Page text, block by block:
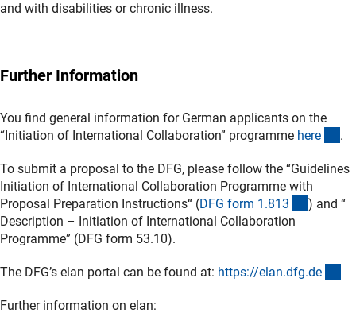
and with disabilities or chronic illness.
Further Information
You find general information for German applicants on the
“Initiation of International Collaboration” programme here .
To submit a proposal to the DFG, please follow the “Guidelines
Initiation of International Collaboration Programme with
Proposal Preparation Instructions“ (DFG form 1.81 3
) and “
Description – Initiation of International Collaboration
Programme” (DFG form 53.10).
The DFG’s elan portal can be found at: https://elan.dfg.de
Further information on elan: